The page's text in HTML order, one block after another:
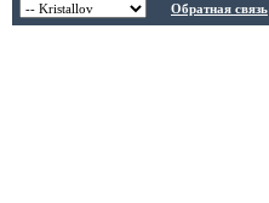
Обратная связь